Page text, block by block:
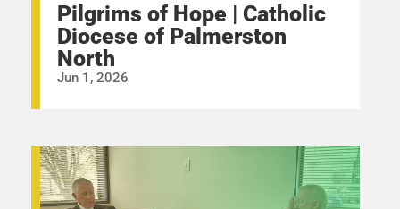
Pilgrims of Hope | Catholic
Diocese of Palmerston
North
Jun 1, 2026